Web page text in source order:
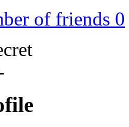
of friends 0